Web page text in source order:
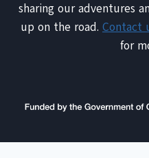
sharing our adventures
up on the road. Contact
for